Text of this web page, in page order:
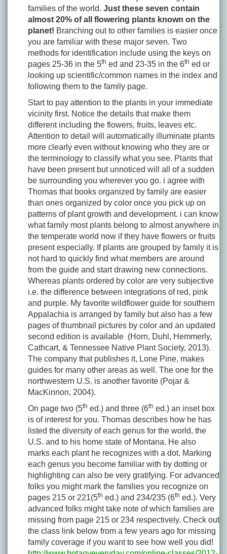
families of the world. Just these seven contain
almost 20% of all flowering plants known on the
planet! Branching out to other families is easier once
you are familiar with these major seven. Two
methods for identification include using the keys on
pages 25-36 in the 5th ed and 23-35 in the 6th ed or
looking up scientific/common names in the index and
following them to the family page.
Start to pay attention to the plants in your immediate
vicinity first. Notice the details that make them
different including the flowers, fruits, leaves etc.
Attention to detail will automatically illuminate plants
more clearly even without knowing who they are or
the terminology to classify what you see. Plants that
have been present but unnoticed will all of a sudden
be surrounding you wherever you go. i agree with
Thomas that books organized by family are easier
than ones organized by color once you pick up on
patterns of plant growth and development. i can know
what family most plants belong to almost anywhere in
the temperate world now if they have flowers or fruits
present especially. If plants are grouped by family it is
not hard to quickly find what members are around
from the guide and start drawing new connections.
Whereas plants ordered by color are very subjective
i.e. the difference between integrations of red, pink
and purple. My favorite wildflower guide for southern
Appalachia is arranged by family but also has a few
pages of thumbnail pictures by color and an updated
second edition is available (Horn, Duhl, Hemmerly,
Cathcart, & Tennessee Native Plant Society, 2013).
The company that publishes it, Lone Pine, makes
guides for many other areas as well. The one for the
northwestern U.S. is another favorite (Pojar &
MacKinnon, 2004).
On page two (5th ed.) and three (6th ed.) an inset box
is of interest for you. Thomas describes how he has
listed the diversity of each genus for the world, the
U.S. and to his home state of Montana. He also
marks each plant he recognizes with a dot. Marking
each genus you become familiar with by dotting or
highlighting can also be very gratifying. For advanced
folks you might mark the families you recognize on
pages 215 or 221(5th ed.) and 234/235 (6th ed.). Very
advanced folks might take note of which families are
missing from page 215 or 234 respectively. Check out
the class link below from a few years ago for missing
family coverage if you want to see how well you did!